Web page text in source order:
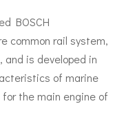
BOSCH
common rail system,
is developed in
of marine
the main engine of